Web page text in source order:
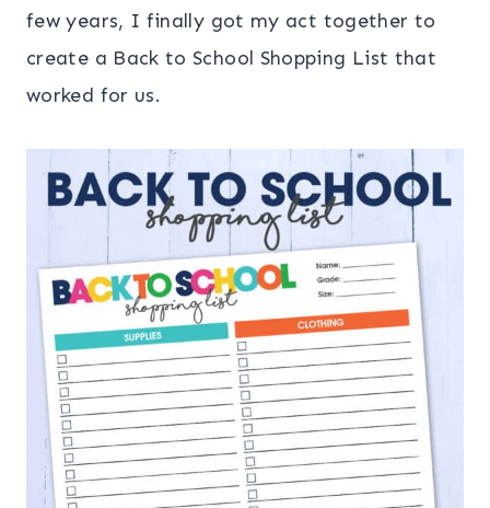
few years, I finally got my act together to
create a Back to School Shopping List that
worked for us.